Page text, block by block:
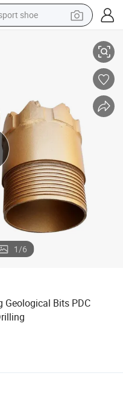
shoe
container house
tricycle
living room sofa
car
Bits PDC Core Drill Bits PDC
1/6
Geological Bits PDC